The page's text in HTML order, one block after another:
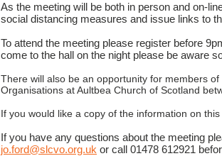
As the meeting will be both in person and on-
social distancing measures and issue links to
To attend the meeting please register before
come to the hall on the night please be aware
There will also be an opportunity for members
Organisations at Aultbea Church of Scotland
If you would like a copy of the information on
If you have any questions about the meeting
jo.ford@slcvo.org.uk or call 01478 612921